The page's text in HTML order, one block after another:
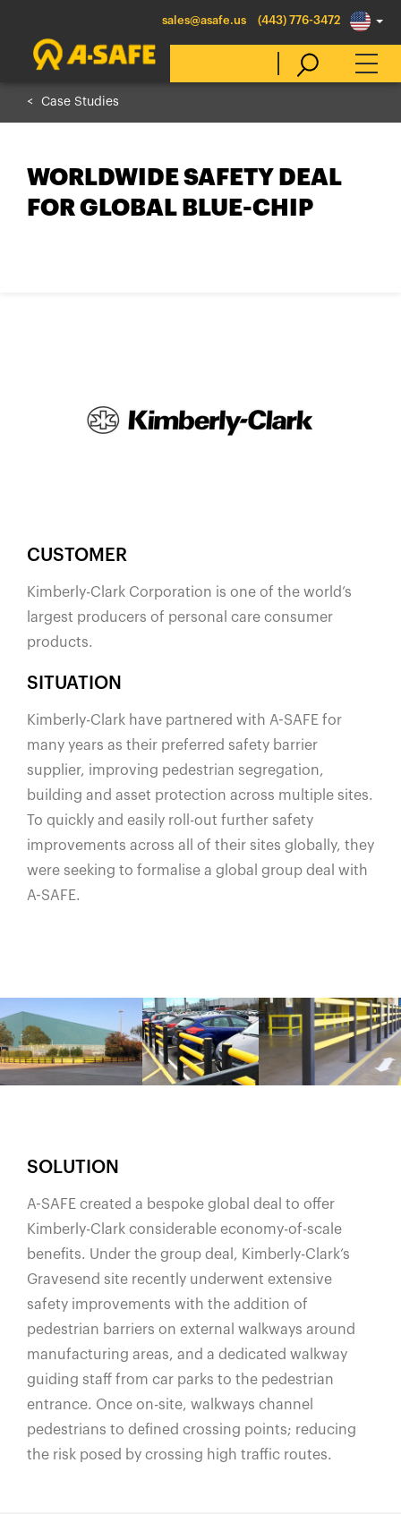
sales@asafe.us (443) 776-3472
Australia
España
France
Nederland
日本
Polska
Sverige
United Kingdom
Case Studies
WORLDWIDE SAFETY DEAL
FOR GLOBAL BLUE-CHIP
CUSTOMER
​Kimberly-Clark Corporation is one of the world’s
largest producers of personal care consumer
products.
SITUATION
Kimberly-Clark have partnered with A-SAFE for
many years as their preferred safety barrier
supplier, improving pedestrian segregation,
building and asset protection across multiple sites.
To quickly and easily roll-out further safety
improvements across all of their sites globally, they
were seeking to formalise a global group deal with
A-SAFE.
SOLUTION
A-SAFE created a bespoke global deal to offer
Kimberly-Clark considerable economy-of-scale
benefits. Under the group deal, Kimberly-Clark’s
Gravesend site recently underwent extensive
safety improvements with the addition of
pedestrian barriers on external walkways around
manufacturing areas, and a dedicated walkway
guiding staff from car parks to the pedestrian
entrance. Once on-site, walkways channel
pedestrians to defined crossing points; reducing
the risk posed by crossing high traffic routes.